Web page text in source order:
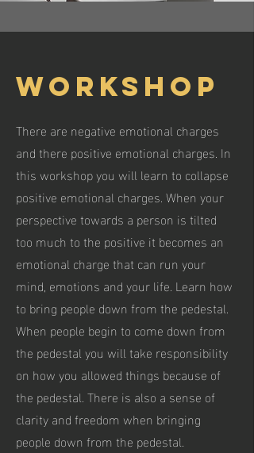
Workshop
There are negative emotional charges
and there positive emotional charges. In
this workshop you will learn to collapse
positive emotional charges. When your
perspective towards a person is tilted
too much to the positive it becomes an
emotional charge that can run your
mind, emotions and your life. Learn how
to bring people down from the pedestal.
When people begin to come down from
the pedestal you will take responsibility
on how you allowed things because of
the pedestal. There is also a sense of
clarity and freedom when bringing
people down from the pedestal.